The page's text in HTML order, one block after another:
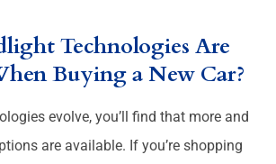
Technologies Are
Buying a New Car?
evolve, you’ll find that more and
are available. If you’re shopping